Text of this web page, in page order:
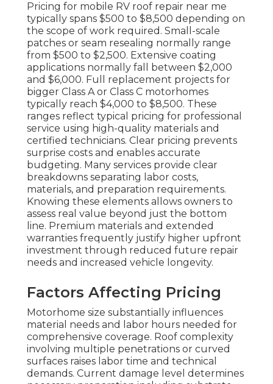
Pricing for mobile RV roof repair near me
typically spans $500 to $8,500 depending on
the scope of work required. Small-scale
patches or seam resealing normally range
from $500 to $2,500. Extensive coating
applications normally fall between $2,000
and $6,000. Full replacement projects for
bigger Class A or Class C motorhomes
typically reach $4,000 to $8,500. These
ranges reflect typical pricing for professional
service using high-quality materials and
certified technicians. Clear pricing prevents
surprise costs and enables accurate
budgeting. Many services provide clear
breakdowns separating labor costs,
materials, and preparation requirements.
Knowing these elements allows owners to
assess real value beyond just the bottom
line. Premium materials and extended
warranties frequently justify higher upfront
investment through reduced future repair
needs and increased vehicle longevity.
Factors Affecting Pricing
Motorhome size substantially influences
material needs and labor hours needed for
comprehensive coverage. Roof complexity
involving multiple penetrations or curved
surfaces raises labor time and technical
demands. Current damage level determines